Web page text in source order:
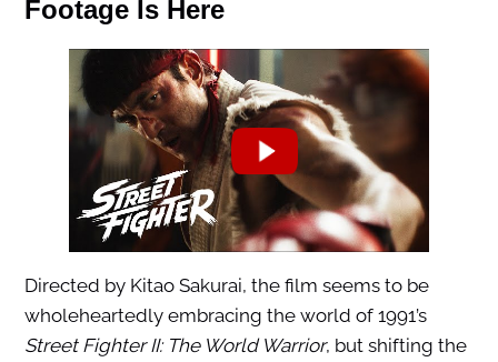
Footage Is Here
Directed by Kitao Sakurai, the film seems to be
wholeheartedly embracing the world of 1991’s
Street Fighter II: The World Warrior, but shifting the